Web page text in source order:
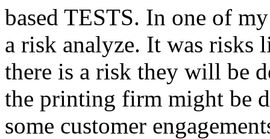
based TESTS. In one of
a risk analyze. It was risks
there is a risk they will be
the printing firm might be
some customer